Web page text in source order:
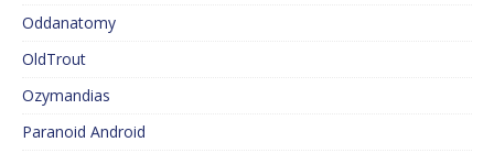
Oddanatomy
OldTrout
Ozymandias
Paranoid Android